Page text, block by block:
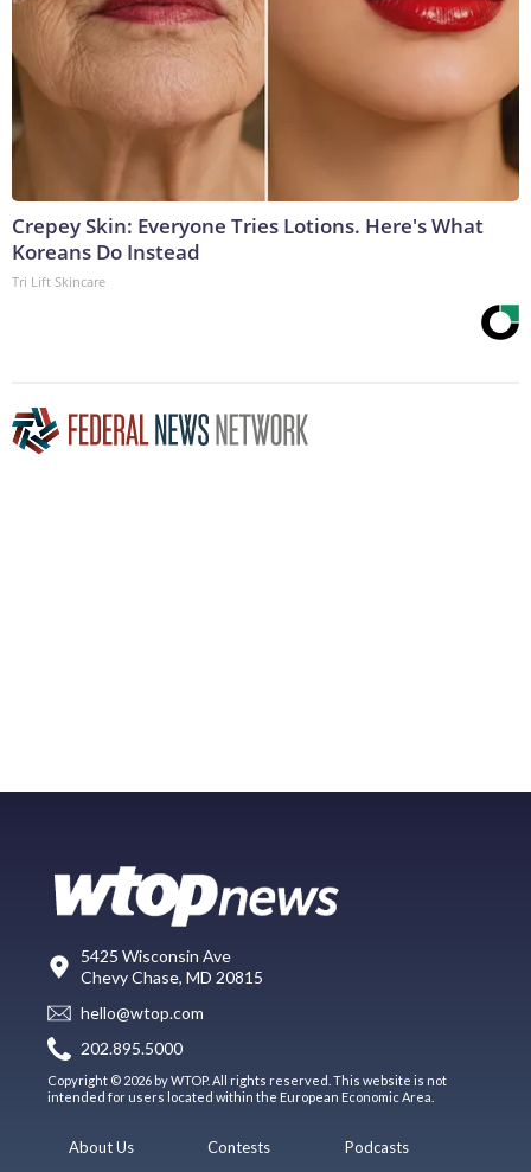
Crepey Skin: Everyone Tries Lotions. Here's What
Koreans Do Instead
Tri Lift Skincare
5425 Wisconsin Ave
Chevy Chase, MD 20815
hello@wtop.com
202.895.5000
Copyright © 2026 by WTOP. All rights reserved. This website is not
intended for users located within the European Economic Area.
About Us
Contests
Podcasts